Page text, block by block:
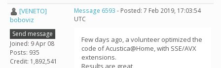
[VENETO]
boboviz
Send message
Joined: 9 Apr 08
Posts: 935
Credit: 1,892,541
Message 6593 - Posted: 7 Feb 2019, 17:03:54
UTC
Few days ago, a volunteer optimized the
code of Acustica@Home, with SSE/AVX
extensions.
Results are great